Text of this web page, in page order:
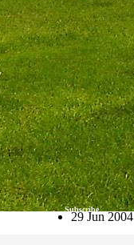
Subscribe
29 Jun 2004